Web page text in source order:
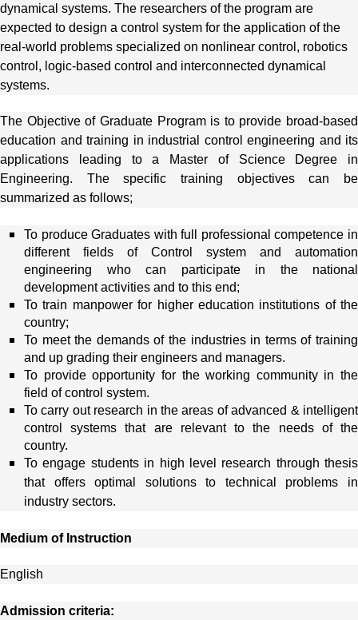
dynamical systems. The researchers of the program are
expected to design a control system for the application of the
real-world problems specialized on nonlinear control, robotics
control, logic-based control and interconnected dynamical
systems.
The Objective of Graduate Program is to provide broad-based
education and training in industrial control engineering and its
applications leading to a Master of Science Degree in
Engineering. The specific training objectives can be
summarized as follows;
To produce Graduates with full professional competence in
different fields of Control system and automation
engineering who can participate in the national
development activities and to this end;
To train manpower for higher education institutions of the
country;
To meet the demands of the industries in terms of training
and up grading their engineers and managers.
To provide opportunity for the working community in the
field of control system.
To carry out research in the areas of advanced & intelligent
control systems that are relevant to the needs of the
country.
To engage students in high level research through thesis
that offers optimal solutions to technical problems in
industry sectors.
Medium of Instruction
English
Admission criteria: